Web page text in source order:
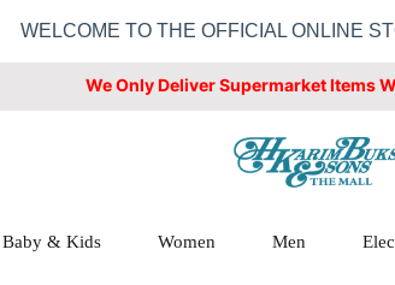
WELCOME TO THE OFFICIAL ONLINE
We Only Deliver Supermarket Items
Baby & Kids Women Men